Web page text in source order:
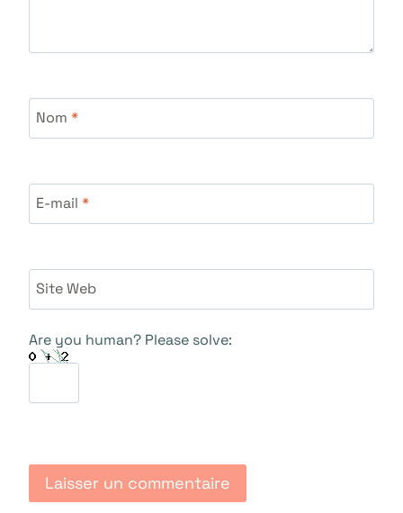
Nom *
E-mail *
Site Web
Are you human? Please solve: